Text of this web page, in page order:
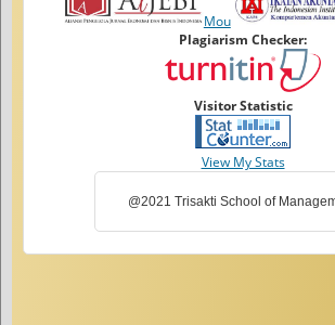
Mou
Plagiarism Checker:
Visitor Statistic
View My Stats
@2021 Trisakti School of